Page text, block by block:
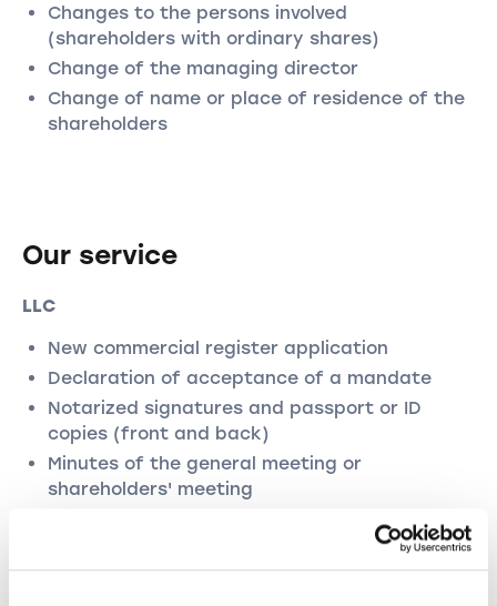
Changes to the persons involved
(shareholders with ordinary shares)
Change of the managing director
Change of name or place of residence of the
shareholders
Our service
LLC
New commercial register application
Declaration of acceptance of a mandate
Notarized signatures and passport or ID
copies (front and back)
Minutes of the general meeting or
shareholders' meeting
+ in the case of transfer of ordinary shares: